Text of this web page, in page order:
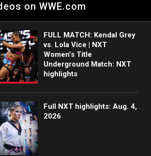
WWE action on Peacock, WWE Network,
on WWE.com
FULL MATCH: Kendal Grey
vs. Lola Vice | NXT
Women’s Title
Underground Match: NXT
highlights
Full NXT highlights: Aug. 4,
2026